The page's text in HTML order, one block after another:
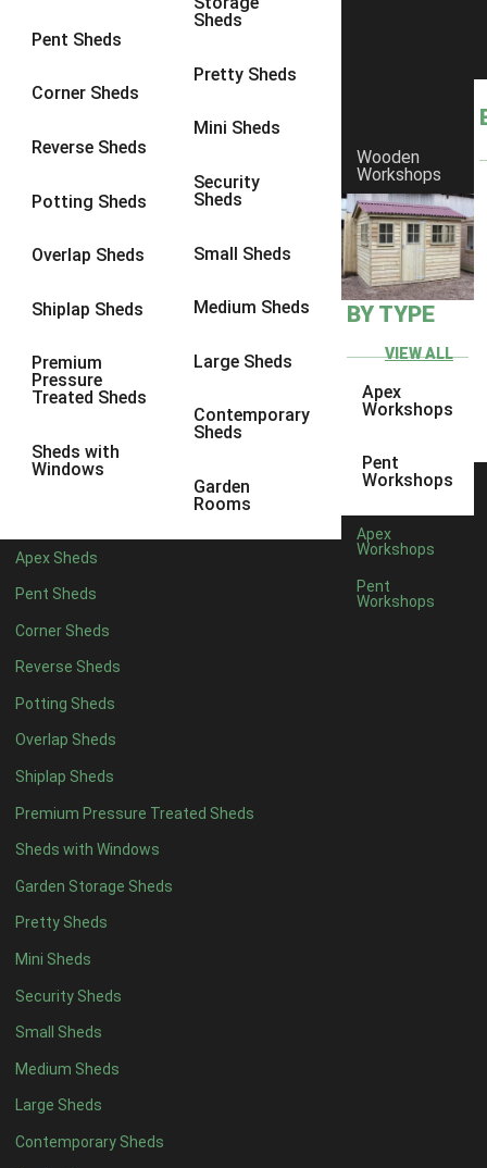
Pent Sheds
Corner Sheds
Reverse Sheds
Potting Sheds
Overlap Sheds
Shiplap Sheds
Premium
Pressure
Treated Sheds
Sheds with
Windows
Sheds
Pretty Sheds
Mini Sheds
Security
Sheds
Small Sheds
Medium Sheds
Large Sheds
Contemporary
Sheds
Garden
Rooms
Apex Sheds
Pent Sheds
Corner Sheds
Reverse Sheds
Potting Sheds
Overlap Sheds
Shiplap Sheds
Premium Pressure Treated Sheds
Sheds with Windows
Garden Storage Sheds
Pretty Sheds
Mini Sheds
Security Sheds
Small Sheds
Medium Sheds
Large Sheds
Contemporary Sheds
Wooden
Workshops
BY TYPE
VIEW ALL
Apex
Workshops
Pent
Workshops
Apex
Workshops
Pent
Workshops
8 x 6 21
8 x 824
9 x 6
9 x 825
9 x 9
10 x 725
10 x 8
10 x 924
4 x 24
6 x 23
4 x 33
5 x 33
4 x 4 8
5 x 4 8
6 x 4 10
7 x 412
8 x 415
9 x 414
10 x 415
11 x 414
12 x 414
13 x 47
14 x 47
15 x 47
16 x 47
17 x 47